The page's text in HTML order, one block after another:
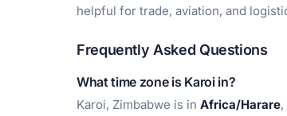
helpful for trade, aviation, and
Frequently Asked Questions
What time zone is Karoi in?
Karoi, Zimbabwe is in Africa/Harare